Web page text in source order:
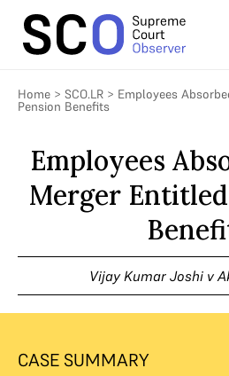
Home > SCO.LR > Employees
Pension Benefits
Employees
Merger
Vijay Kumar Joshi v
CASE SUMMARY